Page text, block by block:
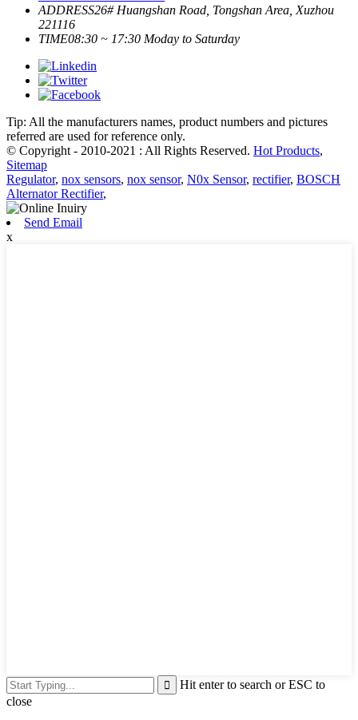
ADDRESS26# Huangshan Road, Tongshan Area, Xuzhou
221116
TIME08:30 ~ 17:30 Moday to Saturday
Tip: All the manufacturers names, product numbers and pictures
referred are used for reference only.
© Copyright - 2010-2021 : All Rights Reserved. Hot Products,
Sitemap
Regulator, nox sensors, nox sensor, N0x Sensor, rectifier, BOSCH
Alternator Rectifier,
Send Email
x
Hit enter to search or ESC to
close